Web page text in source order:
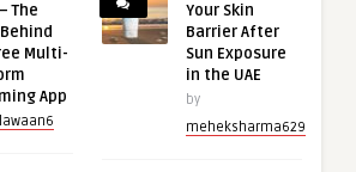
The
Multi-
App
Your Skin
Barrier After
Sun Exposure
in the UAE
by
meheksharma629